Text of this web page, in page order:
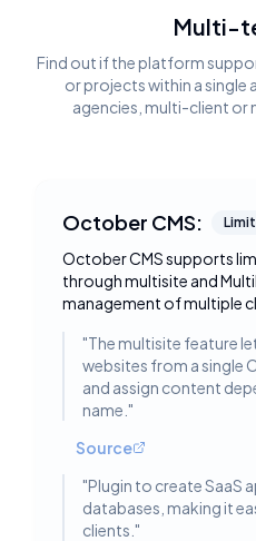
Multi-
Find out if the platform
or projects within a single
agencies, multi-client or
October CMS:
October CMS supports
through multisite and
management of multiple
"The multisite feature
websites from a single
and assign content
name. "
Source
"Plugin to create SaaS
databases, making it
clients. "